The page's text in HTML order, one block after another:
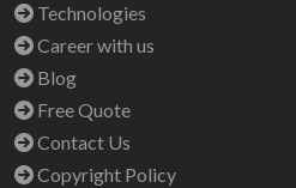
Technologies
Career with us
Blog
Free Quote
Contact Us
Copyright Policy